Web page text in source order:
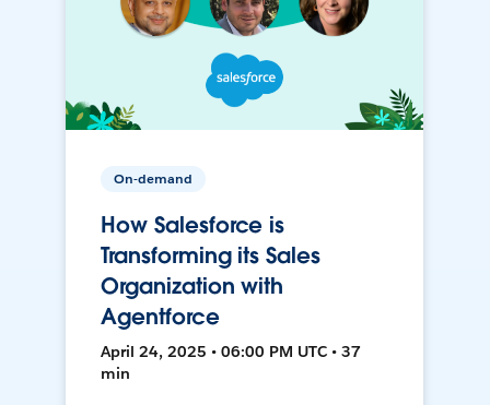
On-demand
How Salesforce is
Transforming its Sales
Organization with
Agentforce
April 24, 2025 • 06:00 PM UTC • 37
min